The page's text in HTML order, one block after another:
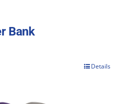
Bank
Details